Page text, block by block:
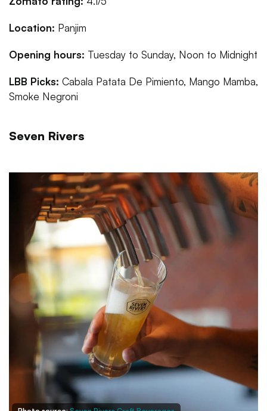
Location: Panjim
Opening hours: Tuesday to Sunday, Noon to Midnight
LBB Picks: Cabala Patata De Pimiento, Mango Mamba,
Smoke Negroni
Seven Rivers